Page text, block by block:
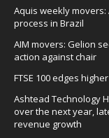
Aquis weekly
process in Brazil
AIM movers: Gelion
action against chair
FTSE 100 edges
Ashtead Technology
over the next year,
revenue growth